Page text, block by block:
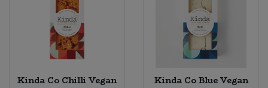
Kinda Co Chilli Vegan
Kinda Co Blue Vegan